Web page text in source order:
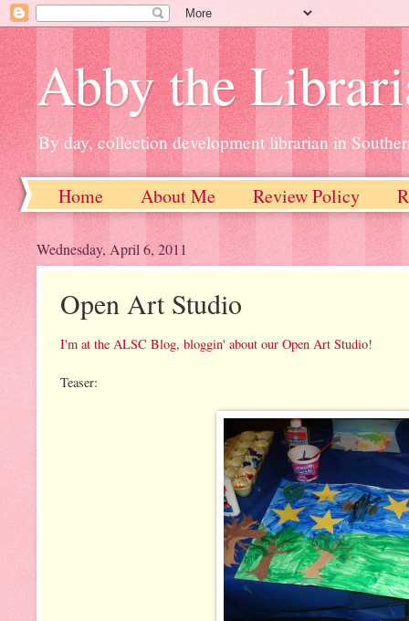
Abby the
By day, collection development librarian in
Home About Me Review Policy
Wednesday, April 6, 2011
Open Art Studio
I'm at the ALSC Blog, bloggin' about our Open Art Studio!
Teaser: